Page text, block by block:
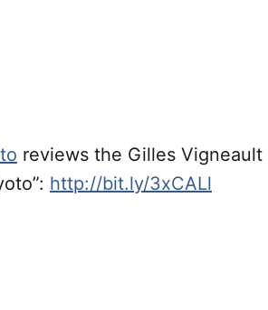
reviews the Gilles
http://bit.ly/3xCALl